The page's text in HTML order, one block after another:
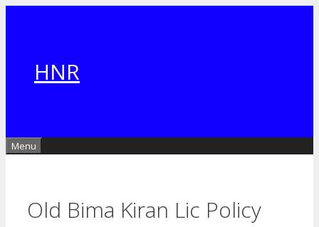
HNR
Menu
Old Bima Kiran Lic Policy